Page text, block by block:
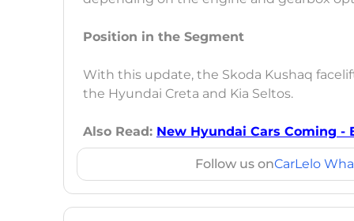
Position in the Segment
With this update, the Skoda Kushaq
the Hyundai Creta and Kia Seltos.
Also Read: New Hyundai Cars Coming -
Follow us onCarLelo